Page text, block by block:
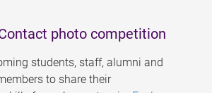
photo competition
students, staff, alumni and
to share their